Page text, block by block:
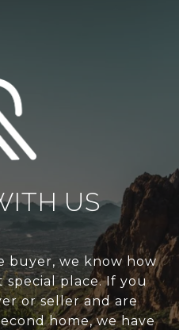
US
buyer, we know how
place. If you
or seller and are
home, we have